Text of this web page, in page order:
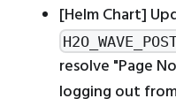
[Helm Chart]
resolve "Page
logging out